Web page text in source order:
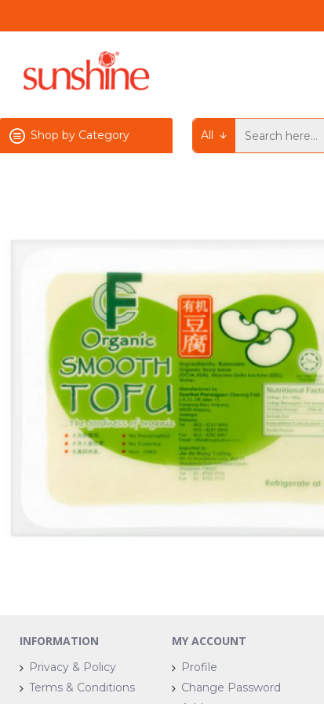
Shop by Category All
INFORMATION
Privacy & Policy
Terms & Conditions
MY ACCOUNT
Profile
Change Password